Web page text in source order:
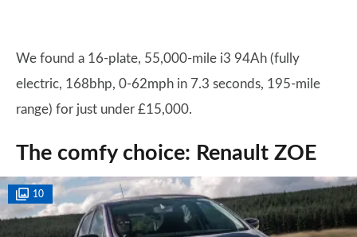
We found a 16-plate, 55,000-mile i3 94Ah (fully
electric, 168bhp, 0-62mph in 7.3 seconds, 195-mile
range) for just under £15,000.
The comfy choice: Renault ZOE
10